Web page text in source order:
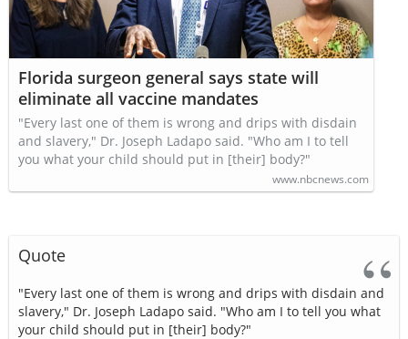
Florida surgeon general says state will
eliminate all vaccine mandates
"Every last one of them is wrong and drips with disdain
and slavery," Dr. Joseph Ladapo said. "Who am I to tell
you what your child should put in [their] body?"
www.nbcnews.com
Quote
"Every last one of them is wrong and drips with disdain and
slavery," Dr. Joseph Ladapo said. "Who am I to tell you what
your child should put in [their] body?"